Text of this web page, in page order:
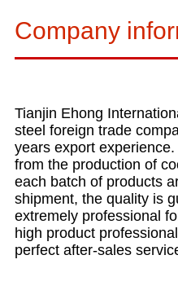
Company
Tianjin Ehong
steel foreign trade
years export
from the production of
each batch of products
shipment, the quality is
extremely professional
high product
perfect after-sales